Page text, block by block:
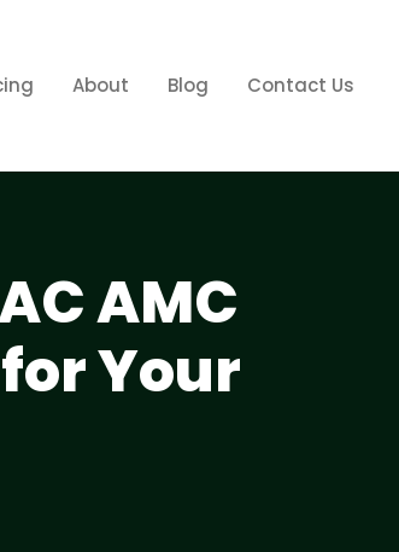
About Blog Contact Us
AMC
Your